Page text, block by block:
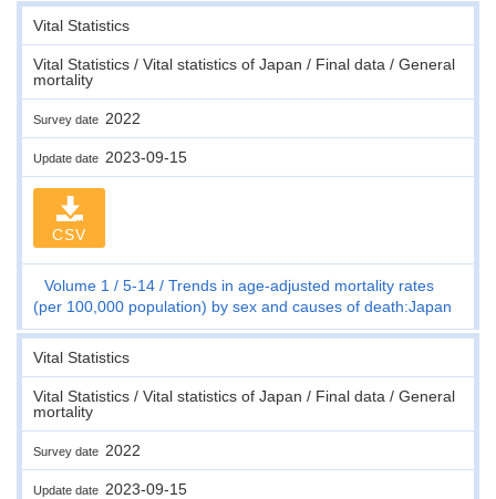
Vital Statistics
Vital Statistics / Vital statistics of Japan / Final data / General
mortality
Survey date 2022
Update date 2023-09-15
CSV
Volume 1 5-14
Trends in age-adjusted mortality rates
(per 100,000 population) by sex and causes of death:Japan
Vital Statistics
Vital Statistics / Vital statistics of Japan / Final data / General
mortality
Survey date 2022
Update date 2023-09-15